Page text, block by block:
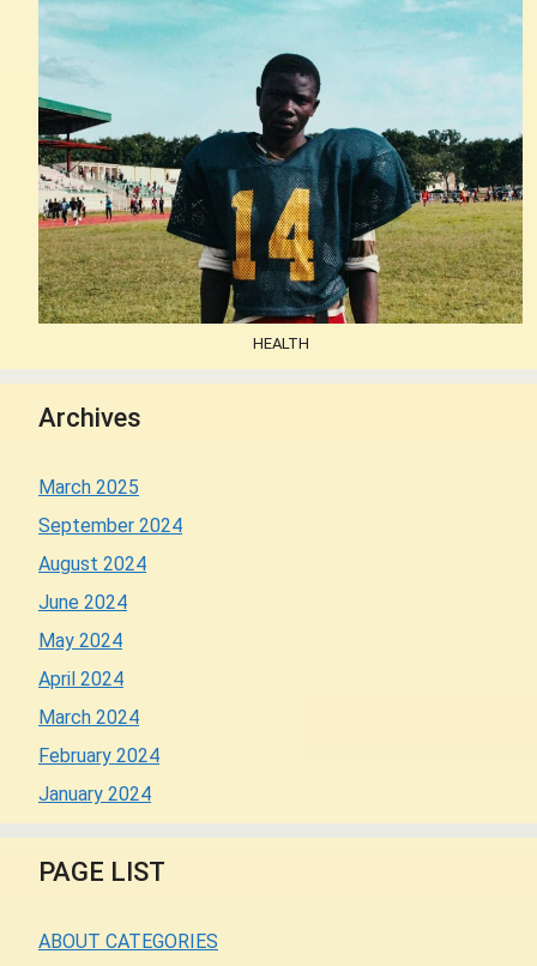
HEALTH
Archives
March 2025
September 2024
August 2024
June 2024
May 2024
April 2024
March 2024
February 2024
January 2024
PAGE LIST
ABOUT CATEGORIES